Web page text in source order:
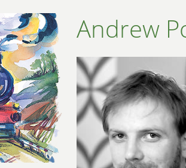
Andrew